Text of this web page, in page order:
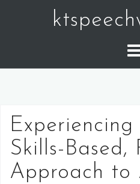
Skills-Based,
Approach to